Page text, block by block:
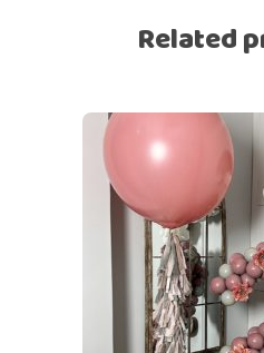
Related